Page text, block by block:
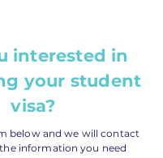
interested in
your student
visa?
below and we will contact
information you need